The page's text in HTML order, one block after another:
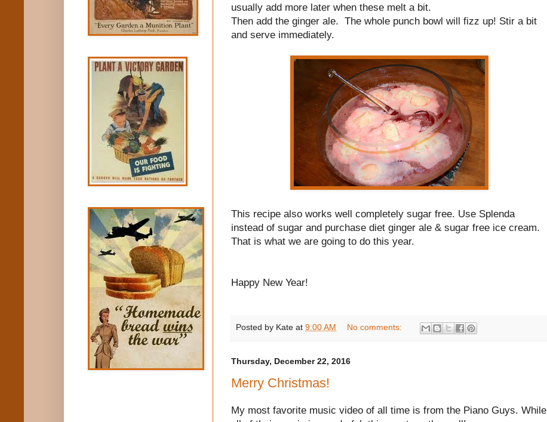
usually add more later when these melt a bit.
Then add the ginger ale. The whole punch bowl will fizz up! Stir a bit
and serve immediately.
This recipe also works well completely sugar free. Use Splenda
instead of sugar and purchase diet ginger ale & sugar free ice cream.
That is what we are going to do this year.
Happy New Year!
Posted by Kate at 9:00 AM No comments:
Thursday, December 22, 2016
Merry Christmas!
My most favorite music video of all time is from the Piano Guys. While